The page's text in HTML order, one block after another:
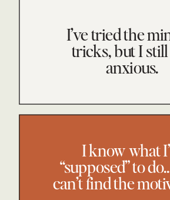
I know what
“supposed” to
can’t find the
I’ve tried the
tricks, but I still
anxious.